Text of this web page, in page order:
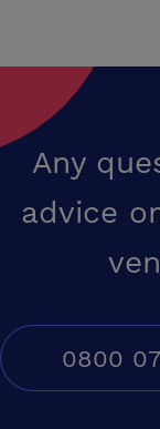
Any
advice
0800